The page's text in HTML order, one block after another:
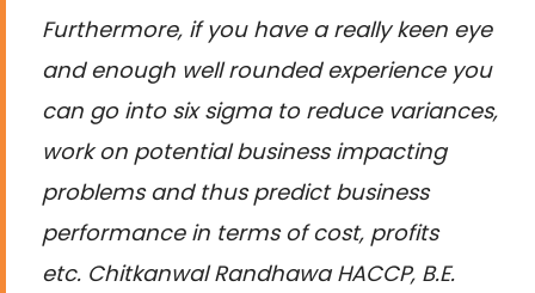
Furthermore, if you have a really keen eye
and enough well rounded experience you
can go into six sigma to reduce variances,
work on potential business impacting
problems and thus predict business
performance in terms of cost, profits
etc. Chitkanwal Randhawa HACCP, B.E.